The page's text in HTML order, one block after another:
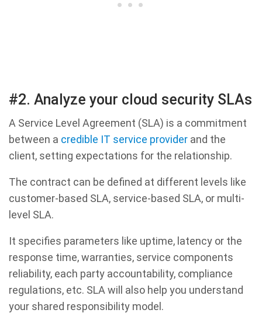
#2. Analyze your cloud security SLAs
A Service Level Agreement (SLA) is a commitment
between a credible IT service provider and the
client, setting expectations for the relationship.
The contract can be defined at different levels like
customer-based SLA, service-based SLA, or multi-
level SLA.
It specifies parameters like uptime, latency or the
response time, warranties, service components
reliability, each party accountability, compliance
regulations, etc. SLA will also help you understand
your shared responsibility model.